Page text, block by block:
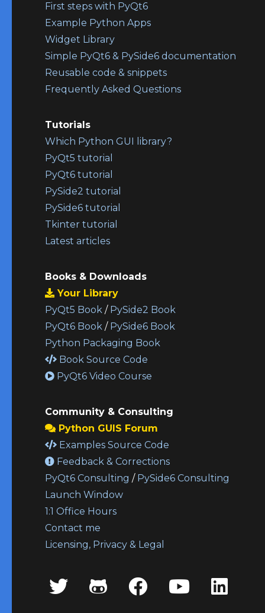
First steps with PyQt6
Example Python Apps
Widget Library
Simple PyQt6 & PySide6 documentation
Reusable code & snippets
Frequently Asked Questions
Tutorials
Which Python GUI library?
PyQt5 tutorial
PyQt6 tutorial
PySide2 tutorial
PySide6 tutorial
Tkinter tutorial
Latest articles
Books & Downloads
Your Library
PyQt5 Book / PySide2 Book
PyQt6 Book / PySide6 Book
Python Packaging Book
Book Source Code
PyQt6 Video Course
Community & Consulting
Python GUIS Forum
Examples Source Code
Feedback & Corrections
PyQt6 Consulting / PySide6 Consulting
Launch Window
1:1 Office Hours
Contact me
Licensing, Privacy & Legal